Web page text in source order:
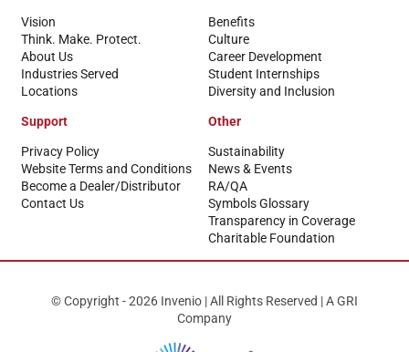
Vision
Think. Make. Protect.
About Us
Industries Served
Locations
Benefits
Culture
Career Development
Student Internships
Diversity and Inclusion
Support
Privacy Policy
Website Terms and Conditions
Become a Dealer/Distributor
Contact Us
Other
Sustainability
News & Events
RA/QA
Symbols Glossary
Transparency in Coverage
Charitable Foundation
© Copyright - 2026 Invenio | All Rights Reserved | A GRI
Company